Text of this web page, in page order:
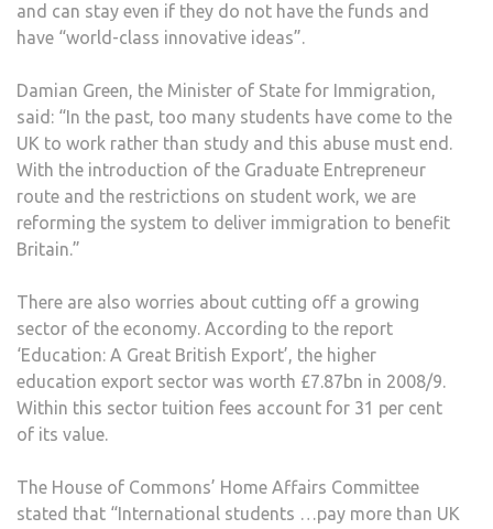
and can stay even if they do not have the funds and
have “world-class innovative ideas”.
Damian Green, the Minister of State for Immigration,
said: “In the past, too many students have come to the
UK to work rather than study and this abuse must end.
With the introduction of the Graduate Entrepreneur
route and the restrictions on student work, we are
reforming the system to deliver immigration to benefit
Britain.”
There are also worries about cutting off a growing
sector of the economy. According to the report
‘Education: A Great British Export’, the higher
education export sector was worth £7.87bn in 2008/9.
Within this sector tuition fees account for 31 per cent
of its value.
The House of Commons’ Home Affairs Committee
stated that “International students …pay more than UK